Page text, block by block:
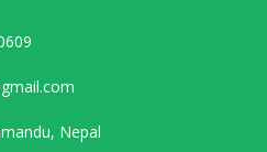
Nepal